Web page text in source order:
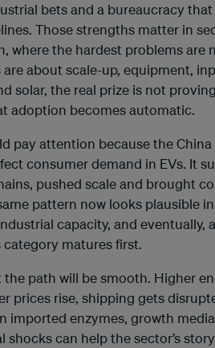
bets and a bureaucracy
Those strengths matter in
where the hardest problems are
about scale-up, equipment,
solar, the real prize is not
adoption becomes automatic.
pay attention because the
consumer demand in EVs. It
pushed scale and brought
pattern now looks plausible
capacity, and eventually,
matures first.
path will be smooth. Higher
prices rise, shipping gets
imported enzymes, growth
shocks can help the sector’s